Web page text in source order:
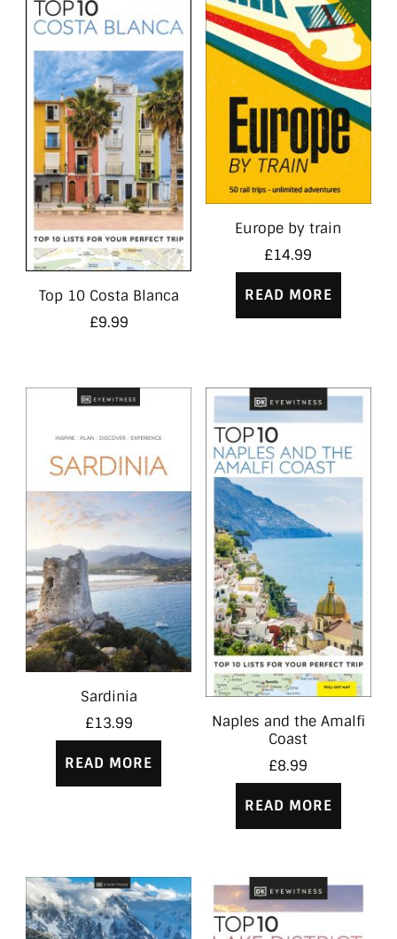
Top 10 Costa Blanca
£9.99
Europe by train
£14.99
READ MORE
Sardinia
£13.99
READ MORE
Naples and the Amalfi
Coast
£8.99
READ MORE